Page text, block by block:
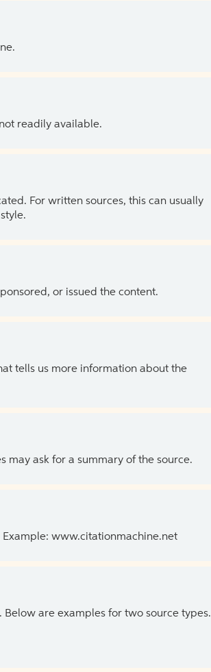
readily available.
For written sources, this can usually
or issued the content.
tells us more information about the
may ask for a summary of the source.
Example: www.citationmachine.net
are examples for two source types.